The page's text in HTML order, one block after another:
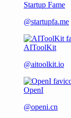
Startup Fame
@startupfa.me
AIToolKit
@aitoolkit.io
OpenI
@openi.cn